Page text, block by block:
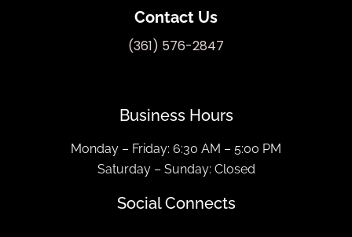
Contact Us
(361) 576-2847
Business Hours
Monday – Friday: 6:30 AM – 5:00 PM
Saturday – Sunday: Closed
Social Connects